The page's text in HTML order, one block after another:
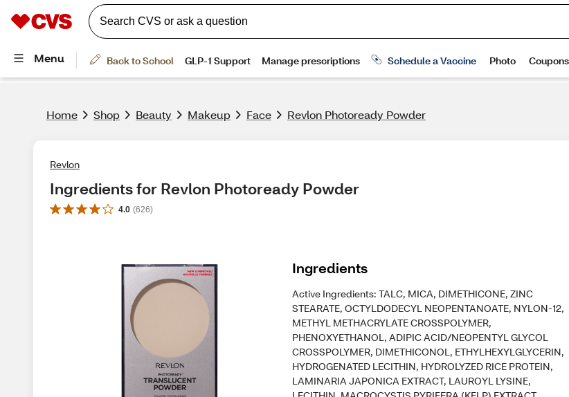
Home Shop Beauty Makeup Face Revlon Photoready Powder
Revlon
Ingredients for Revlon Photoready Powder
4.0 (626)
Ingredients
Active Ingredients: TALC, MICA, DIMETHICONE, ZINC
STEARATE, OCTYLDODECYL NEOPENTANOATE, NYLON-12,
METHYL METHACRYLATE CROSSPOLYMER,
PHENOXYETHANOL, ADIPIC ACID/NEOPENTYL GLYCOL
CROSSPOLYMER, DIMETHICONOL, ETHYLHEXYLGLYCERIN,
HYDROGENATED LECITHIN, HYDROLYZED RICE PROTEIN,
LAMINARIA JAPONICA EXTRACT, LAUROYL LYSINE,